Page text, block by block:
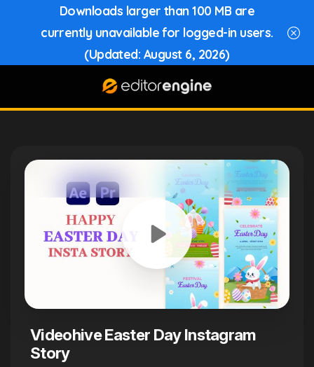
Downloads larger than 100 MB are
currently unavailable for logged-in users.
(Updated: August 6, 2026)
Videohive Easter Day Instagram
Story